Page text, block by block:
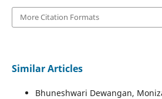
More Citation Formats
Similar Articles
Bhuneshwari Dewangan,